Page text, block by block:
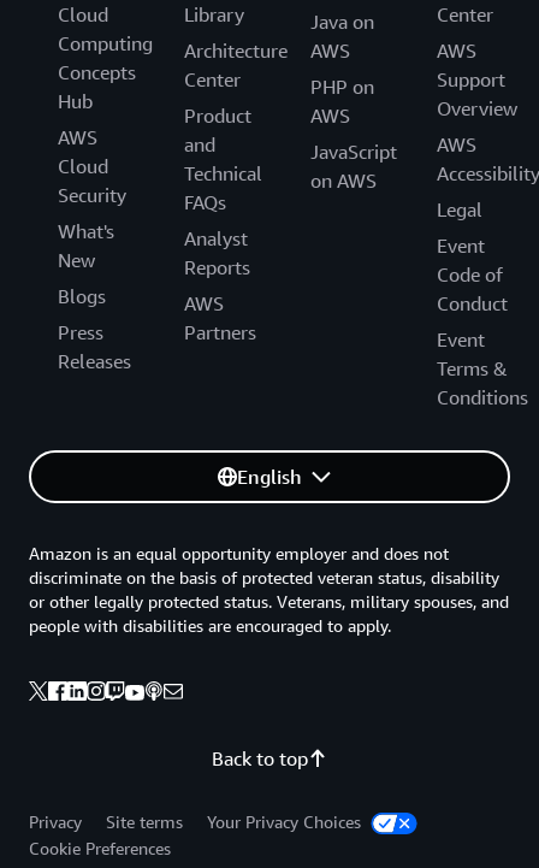
Cloud
Computing
Concepts
Hub
AWS
Cloud
Security
What's
New
Blogs
Press
Releases
Library
Architecture
Center
Product
and
Technical
FAQs
Analyst
Reports
AWS
Partners
Java on
AWS
PHP on
AWS
JavaScript
on AWS
Center
AWS
Support
Overview
AWS
Accessibility
Legal
Event
Code of
Conduct
Event
Terms &
Conditions
English
Back to top
Amazon is an equal opportunity employer and does not
discriminate on the basis of protected veteran status, disability
or other legally protected status. Veterans, military spouses, and
people with disabilities are encouraged to apply.
Privacy Site terms
Your Privacy Choices
Cookie Preferences